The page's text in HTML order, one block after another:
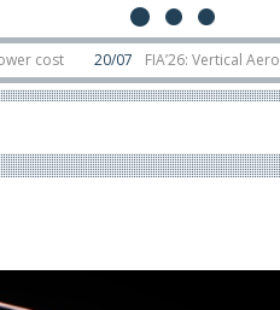
20/07 FIA’26: Vertical Aerospace
11/06 Long March 5 launches